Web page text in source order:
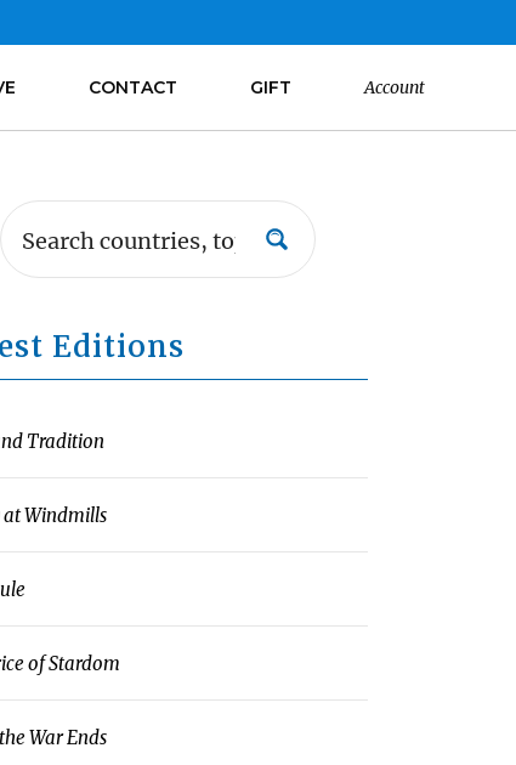
CONTACT GIFT Account
Editions
Tradition
Windmills
of Stardom
War Ends